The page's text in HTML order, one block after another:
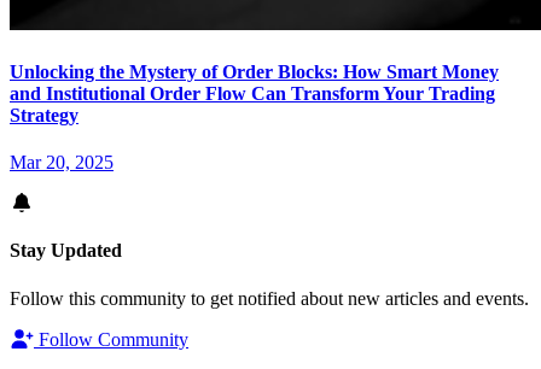
Unlocking the Mystery of Order Blocks: How Smart Money
and Institutional Order Flow Can Transform Your Trading
Strategy
Mar 20, 2025
Stay Updated
Follow this community to get notified about new articles and events.
Follow Community